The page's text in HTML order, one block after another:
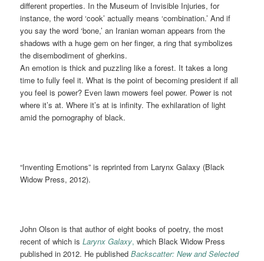
different properties. In the Museum of Invisible Injuries, for
instance, the word ‘cook’ actually means ‘combination.’ And if
you say the word ‘bone,’ an Iranian woman appears from the
shadows with a huge gem on her finger, a ring that symbolizes
the disembodiment of gherkins.
An emotion is thick and puzzling like a forest. It takes a long
time to fully feel it. What is the point of becoming president if all
you feel is power? Even lawn mowers feel power. Power is not
where it’s at. Where it’s at is infinity. The exhilaration of light
amid the pornography of black.
“Inventing Emotions” is reprinted from Larynx Galaxy (Black
Widow Press, 2012).
John Olson is that author of eight books of poetry, the most
recent of which isLarynx Galaxy, which Black Widow Press
published in 2012. He publishedBackscatter: New and Selected